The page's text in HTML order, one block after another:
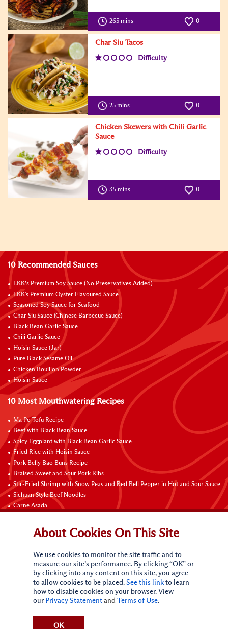
265 mins 0
Char Siu Tacos
Difficulty
25 mins 0
Chicken Skewers with Chili Garlic
Sauce
Difficulty
35 mins 0
10 Recommended Sauces
LKK’s Premium Soy Sauce (No Preservatives Added)
LKK's Premium Oyster Flavoured Sauce
Seasoned Soy Sauce for Seafood
Char Siu Sauce (Chinese Barbecue Sauce)
Black Bean Garlic Sauce
Chili Garlic Sauce
Hoisin Sauce (Jar)
Pure Black Sesame Oil
Chicken Bouillon Powder
Hoisin Sauce
10 Most Mouthwatering Recipes
Ma Po Tofu Recipe
Beef with Black Bean Sauce
Spicy Eggplant with Black Bean Garlic Sauce
Fried Rice with Hoisin Sauce
Pork Belly Bao Buns Recipe
Braised Sweet and Sour Pork Ribs
Stir-Fried Shrimp with Snow Peas and Red Bell Pepper in Hot and Sour Sauce
Sichuan Style Beef Noodles
Carne Asada
Contact Us
CA Online Privacy Policy
About Cookies On This Site
We use cookies to monitor the site traffic and to
measure our site’s performance. By clicking “OK” or
by clicking into any content on this site, you agree
to allow cookies to be placed. See this link to learn
how to disable cookies on your browser. View
our Privacy Statement and Terms of Use.
OK